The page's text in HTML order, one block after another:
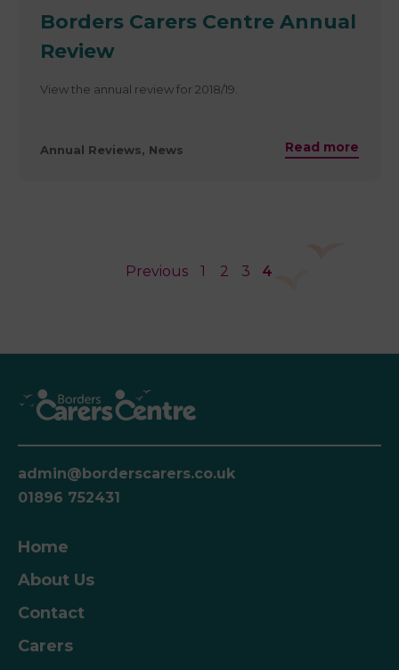
​Borders Carers Centre Annual
Review
View the annual review for 2018/19.
Annual Reviews, News Read more
Previous 1 2 3 4
admin@borderscarers.co.uk
01896 752431
Home
About Us
Contact
Carers